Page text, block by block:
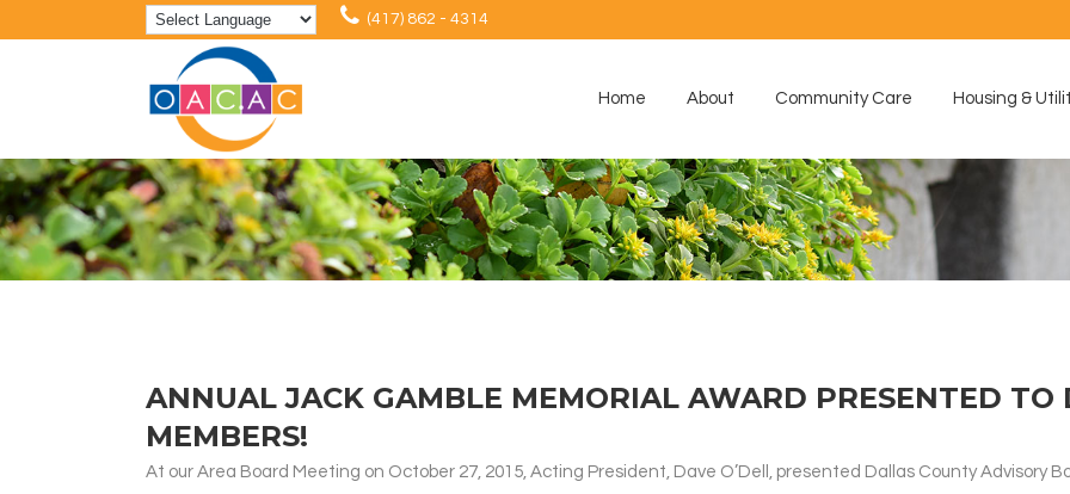
(417) 862 - 4314
Home About Community Care Housing &
ANNUAL JACK GAMBLE MEMORIAL AWARD PRESENTED TO
MEMBERS!
At our Area Board Meeting on October 27, 2015, Acting President, Dave O’Dell, presented Dallas County Advisory